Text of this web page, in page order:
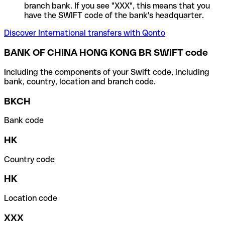
branch bank. If you see "XXX", this means that you
have the SWIFT code of the bank's headquarter.
Discover International transfers with Qonto
BANK OF CHINA HONG KONG BR SWIFT code
Including the components of your Swift code, including
bank, country, location and branch code.
BKCH
Bank code
HK
Country code
HK
Location code
XXX